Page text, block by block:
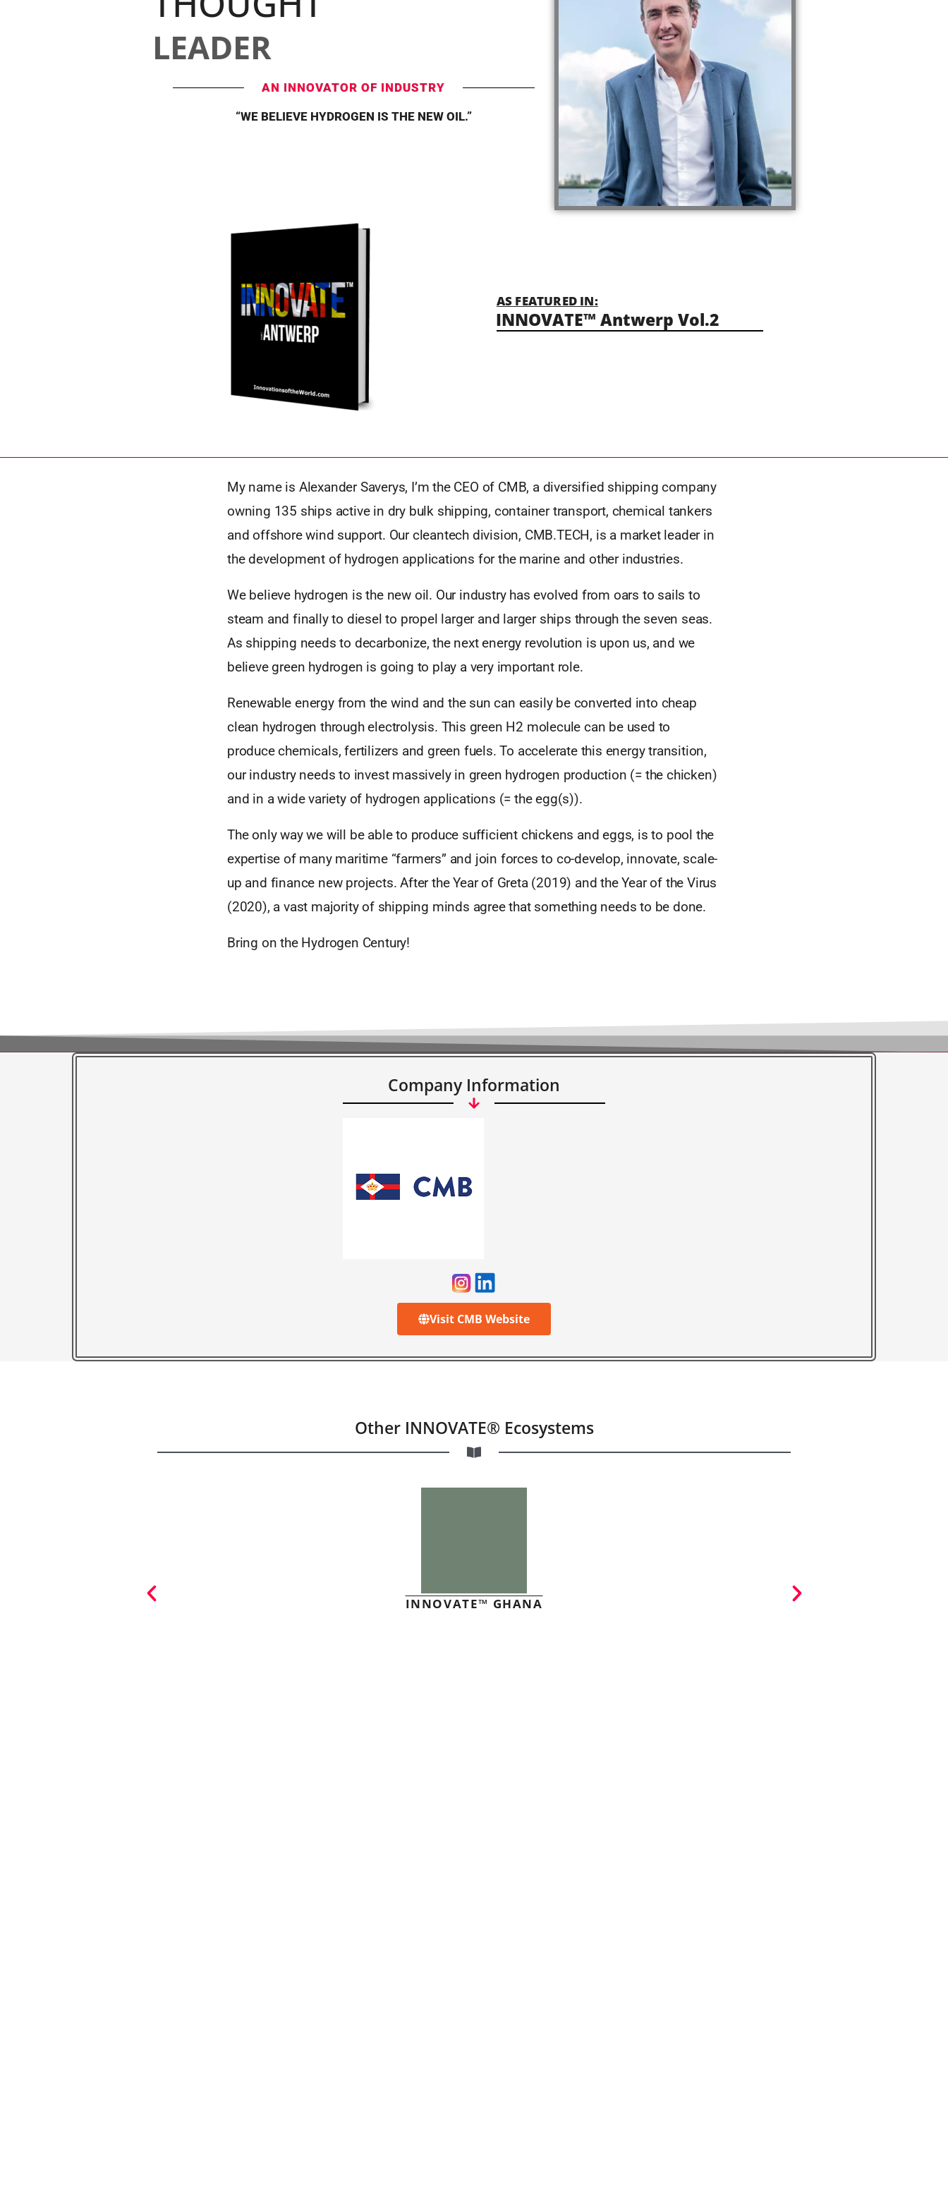
LEADER
AN INNOVATOR OF INDUSTRY
“WE BELIEVE HYDROGEN IS THE NEW OIL.”
AS FEATURED IN:
INNOVATE™ Antwerp Vol.2
My name is Alexander Saverys, I’m the CEO of CMB, a diversified shipping company
owning 135 ships active in dry bulk shipping, container transport, chemical tankers
and offshore wind support. Our cleantech division, CMB.TECH, is a market leader in
the development of hydrogen applications for the marine and other industries.
We believe hydrogen is the new oil. Our industry has evolved from oars to sails to
steam and finally to diesel to propel larger and larger ships through the seven seas.
As shipping needs to decarbonize, the next energy revolution is upon us, and we
believe green hydrogen is going to play a very important role.
Renewable energy from the wind and the sun can easily be converted into cheap
clean hydrogen through electrolysis. This green H2 molecule can be used to
produce chemicals, fertilizers and green fuels. To accelerate this energy transition,
our industry needs to invest massively in green hydrogen production (= the chicken)
and in a wide variety of hydrogen applications (= the egg(s)).
The only way we will be able to produce sufficient chickens and eggs, is to pool the
expertise of many maritime “farmers” and join forces to co-develop, innovate, scale-
up and finance new projects. After the Year of Greta (2019) and the Year of the Virus
(2020), a vast majority of shipping minds agree that something needs to be done.
Bring on the Hydrogen Century!
Company Information
Visit CMB Website
Other INNOVATE® Ecosystems
INNOVATE™ GHANA